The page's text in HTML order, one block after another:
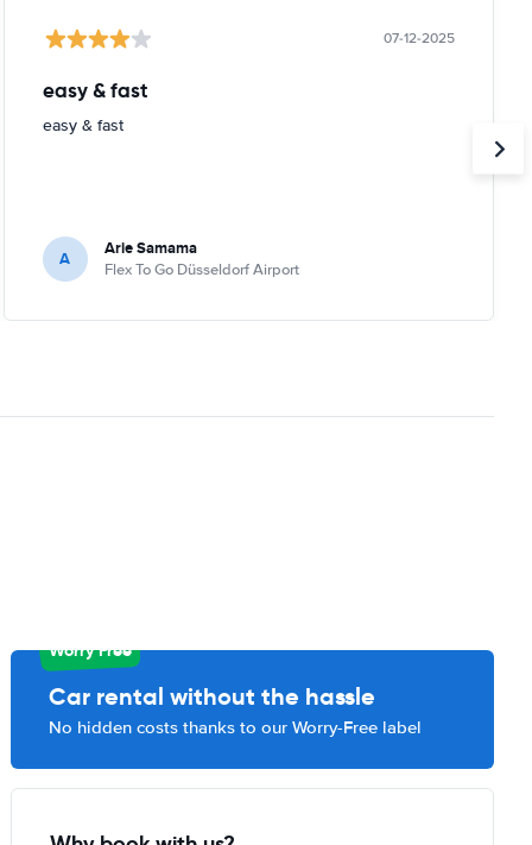
07-12-2025
easy & fast
easy & fast
A Arie Samama
Flex To Go Düsseldorf Airport
Worry Free
Car rental without the hassle
No hidden costs thanks to our Worry-Free label